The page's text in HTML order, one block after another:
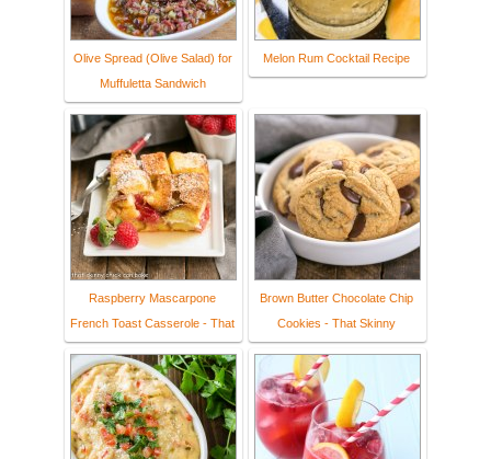
Olive Spread (Olive Salad) for
Muffuletta Sandwich
Melon Rum Cocktail Recipe
Raspberry Mascarpone
French Toast Casserole - That
Brown Butter Chocolate Chip
Cookies - That Skinny